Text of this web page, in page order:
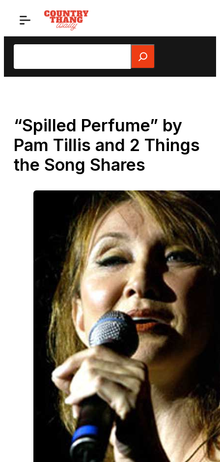
Search
“Spilled Perfume” by
Pam Tillis and 2 Things
the Song Shares